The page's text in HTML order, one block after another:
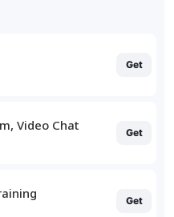
Get
Video Chat Get
Get